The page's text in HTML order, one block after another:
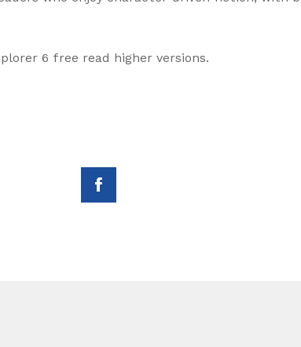
6 free read higher versions.